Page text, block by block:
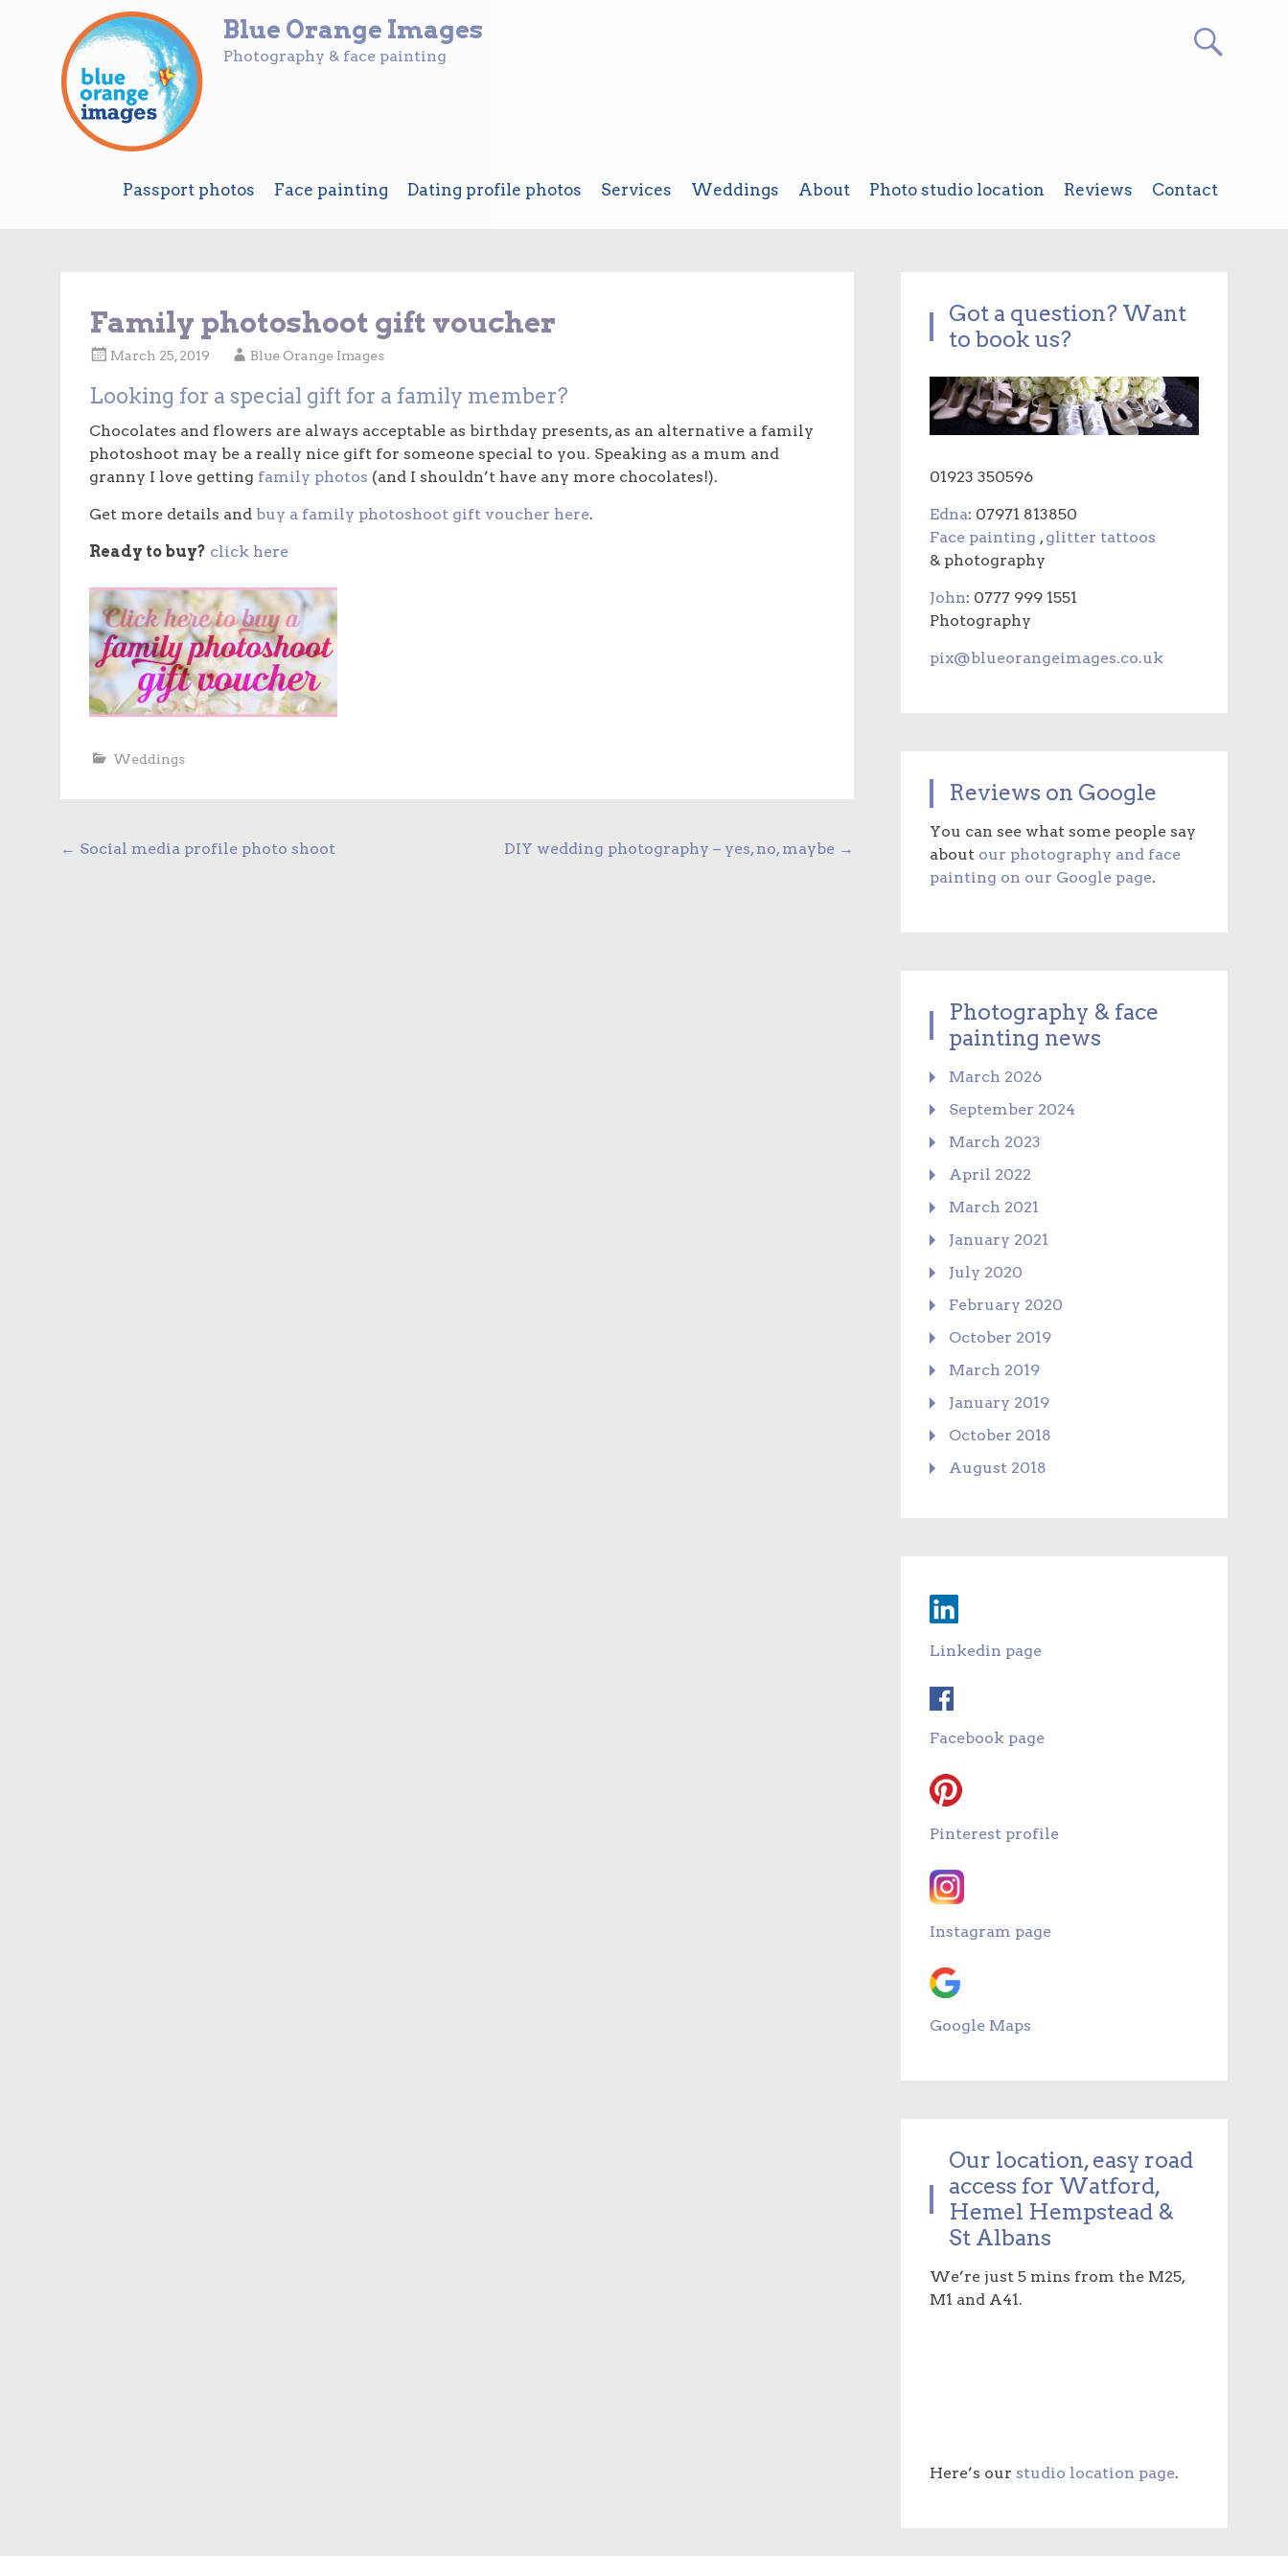
Blue Orange Images
Photography & face painting
to
Passport photos Face painting Dating profile photos Services Weddings About Photo studio location Reviews Contact
Family photoshoot gift voucher
March 25, 2019 Blue Orange Images
Looking for a special gift for a family member?
Chocolates and flowers are always acceptable as birthday presents, as an alternative a family
photoshoot may be a really nice gift for someone special to you. Speaking as a mum and
granny I love getting family photos (and I shouldn’t have any more chocolates!).
Get more details and buy a family photoshoot gift voucher here.
Ready to buy? click here
Weddings
Post
← Social media profile photo shoot DIY wedding photography – yes, no, maybe →
Got a question? Want
to book us?
01923 350596
Edna: 07971 813850
Face painting , glitter tattoos
& photography
John: 0777 999 1551
Photography
pix@blueorangeimages.co.uk
Reviews on Google
You can see what some people say
about our photography and face
painting on our Google page.
Photography & face
painting news
March 2026
September 2024
March 2023
April 2022
March 2021
January 2021
July 2020
February 2020
October 2019
March 2019
January 2019
October 2018
August 2018
Linkedin page
Facebook page
Pinterest profile
Instagram page
Google Maps
Our location, easy road
access for Watford,
Hemel Hempstead &
St Albans
We’re just 5 mins from the M25,
M1 and A41.
Here’s our studio location page.